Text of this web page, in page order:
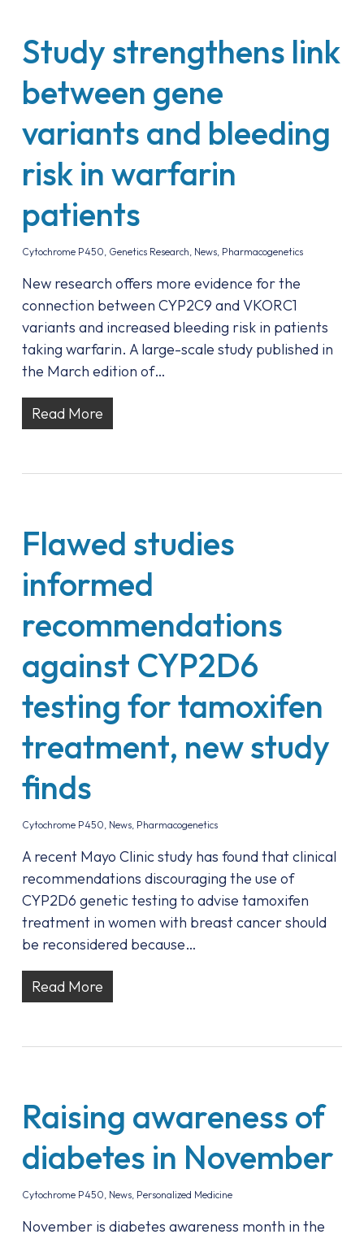
Study strengthens link
between gene
variants and bleeding
risk in warfarin
patients
Cytochrome P450, Genetics Research, News, Pharmacogenetics
New research offers more evidence for the
connection between CYP2C9 and VKORC1
variants and increased bleeding risk in patients
taking warfarin. A large-scale study published in
the March edition of…
Read More
Flawed studies
informed
recommendations
against CYP2D6
testing for tamoxifen
treatment, new study
finds
Cytochrome P450, News, Pharmacogenetics
A recent Mayo Clinic study has found that clinical
recommendations discouraging the use of
CYP2D6 genetic testing to advise tamoxifen
treatment in women with breast cancer should
be reconsidered because…
Read More
Raising awareness of
diabetes in November
Cytochrome P450, News, Personalized Medicine
November is diabetes awareness month in the